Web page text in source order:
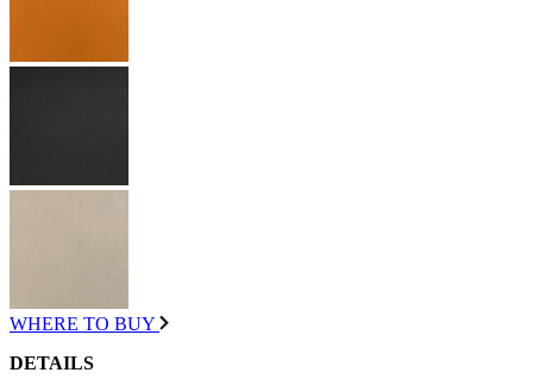
WHERE TO BUY
DETAILS